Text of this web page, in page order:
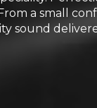
a small
sound